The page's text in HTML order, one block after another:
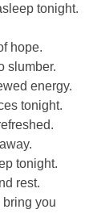
tonight.
hope.
slumber.
energy.
tonight.
tonight.
rest.
you